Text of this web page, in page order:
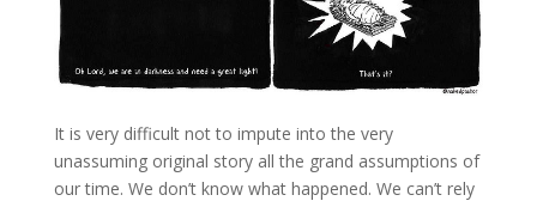
It is very difficult not to impute into the very
unassuming original story all the grand assumptions of
our time. We don’t know what happened. We can’t rely